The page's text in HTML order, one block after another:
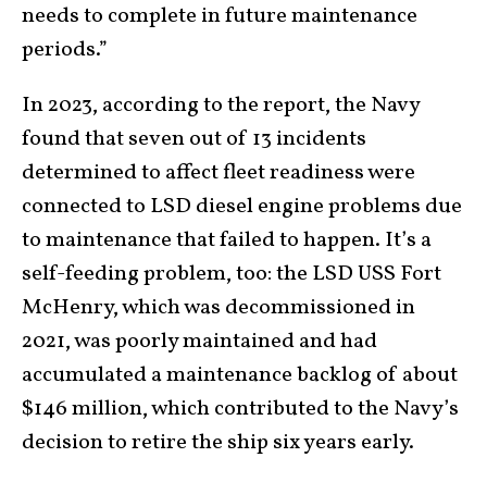
needs to complete in future maintenance
periods.”
In 2023, according to the report, the Navy
found that seven out of 13 incidents
determined to affect fleet readiness were
connected to LSD diesel engine problems due
to maintenance that failed to happen. It’s a
self-feeding problem, too: the LSD USS Fort
McHenry, which was decommissioned in
2021, was poorly maintained and had
accumulated a maintenance backlog of about
$146 million, which contributed to the Navy’s
decision to retire the ship six years early.